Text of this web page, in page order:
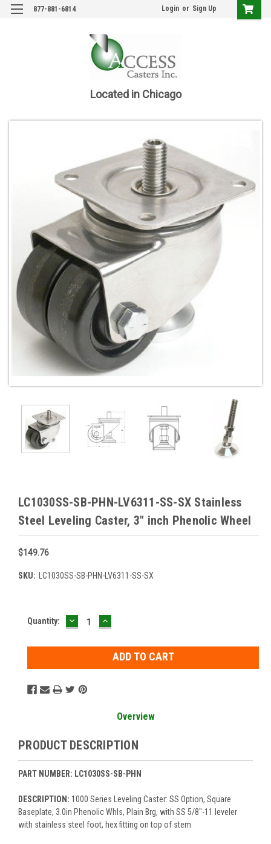
877-881-6814 Login or Sign Up
Located in Chicago
LC1030SS-SB-PHN-LV6311-SS-SX Stainless
Steel Leveling Caster, 3" inch Phenolic Wheel
$149.76
SKU: LC1030SS-SB-PHN-LV6311-SS-SX
Current
Quantity: DECREASE
QUANTITY:
INCREASE
QUANTITY:
Overview
PRODUCT DESCRIPTION
PART NUMBER: LC1030SS-SB-PHN
DESCRIPTION: 1000 Series Leveling Caster: SS Option, Square
Baseplate, 3.0in Phenolic Whls, Plain Brg, with SS 5/8"-11 leveler
with stainless steel foot, hex fitting on top of stem